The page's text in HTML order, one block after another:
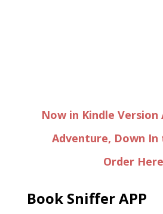
Now in Kindle
Adventure, Down In
Order Here
Book Sniffer APP